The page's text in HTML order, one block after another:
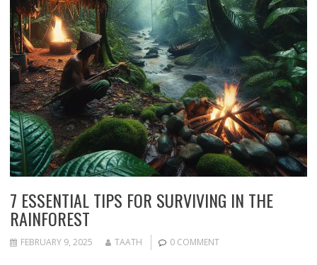
7 ESSENTIAL TIPS FOR SURVIVING IN THE
RAINFOREST
FEBRUARY 9, 2025 TAATH 0 COMMENT